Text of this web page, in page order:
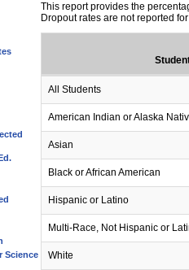
Science
This report provides the
Dropout rates are not reported
All Students
American Indian or Alaska
Asian
Black or African American
Hispanic or Latino
Multi-Race, Not Hispanic or
White